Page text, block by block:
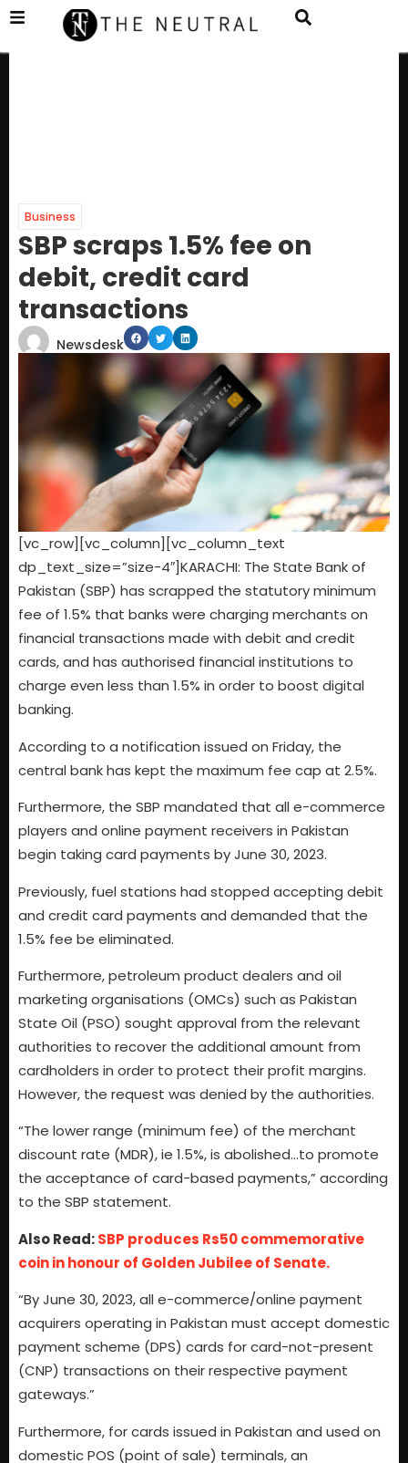
Business
SBP scraps 1.5% fee on
debit, credit card
transactions
Newsdesk
[vc_row][vc_column][vc_column_text
dp_text_size=”size-4″]KARACHI: The State Bank of
Pakistan (SBP) has scrapped the statutory minimum
fee of 1.5% that banks were charging merchants on
financial transactions made with debit and credit
cards, and has authorised financial institutions to
charge even less than 1.5% in order to boost digital
banking.
According to a notification issued on Friday, the
central bank has kept the maximum fee cap at 2.5%.
Furthermore, the SBP mandated that all e-commerce
players and online payment receivers in Pakistan
begin taking card payments by June 30, 2023.
Previously, fuel stations had stopped accepting debit
and credit card payments and demanded that the
1.5% fee be eliminated.
Furthermore, petroleum product dealers and oil
marketing organisations (OMCs) such as Pakistan
State Oil (PSO) sought approval from the relevant
authorities to recover the additional amount from
cardholders in order to protect their profit margins.
However, the request was denied by the authorities.
“The lower range (minimum fee) of the merchant
discount rate (MDR), ie 1.5%, is abolished…to promote
the acceptance of card-based payments,” according
to the SBP statement.
Also Read:SBP produces Rs50 commemorative
coin in honour of Golden Jubilee of Senate.
“By June 30, 2023, all e-commerce/online payment
acquirers operating in Pakistan must accept domestic
payment scheme (DPS) cards for card-not-present
(CNP) transactions on their respective payment
gateways.”
Furthermore, for cards issued in Pakistan and used on
domestic POS (point of sale) terminals, an